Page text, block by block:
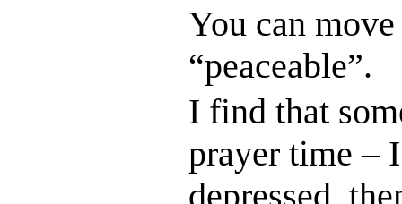
You can
“peaceable”.
I find that
prayer time –
depressed,